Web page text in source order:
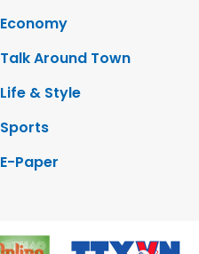
Economy
Talk Around Town
Life & Style
Sports
E-Paper